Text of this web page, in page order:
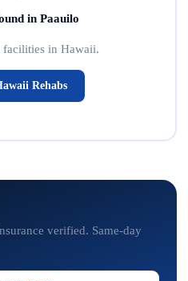
in Paauilo
in Hawaii.
Rehabs
verified. Same-day